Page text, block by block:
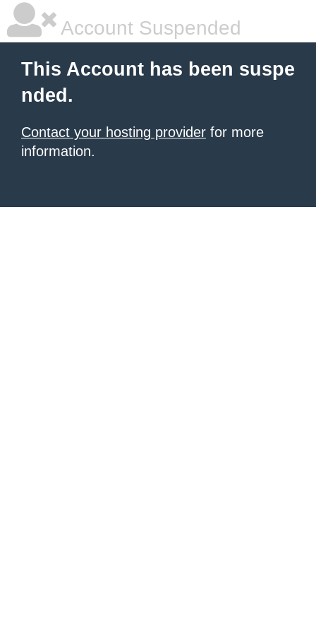
Account Suspended
This Account has been suspe
nded.
Contact your hosting provider for more
information.